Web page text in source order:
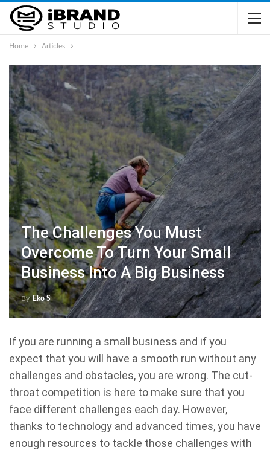
Home Articles
The Challenges You Must
Overcome To Turn Your Small
Business Into A Big Business
By Eko S
If you are running a small business and if you
expect that you will have a smooth run without any
challenges and obstacles, you are wrong. The cut-
throat competition is here to make sure that you
face different challenges each day. However,
thanks to technology and advanced times, you have
enough resources to tackle those challenges with